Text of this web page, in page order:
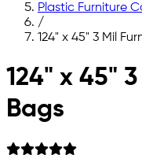
Plastic Furniture
/
124" x 45" 3 Mil
Skip to main content
124" x 45"
Bags